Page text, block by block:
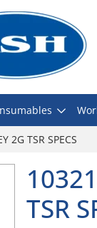
2G TSR SPECS
TSR